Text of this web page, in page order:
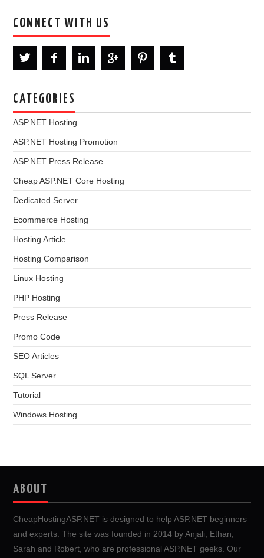
CONNECT WITH US
CATEGORIES
ASP.NET Hosting
ASP.NET Hosting Promotion
ASP.NET Press Release
Cheap ASP.NET Core Hosting
Dedicated Server
Ecommerce Hosting
Hosting Article
Hosting Comparison
Linux Hosting
PHP Hosting
Press Release
Promo Code
SEO Articles
SQL Server
Tutorial
Windows Hosting
ABOUT
CheapHostingASP.NET is designed to help ASP.NET beginners
and experts. The site was founded in 2014 by Anjali, Ethan,
Sarah and Robert, who are professional ASP.NET geeks. Our